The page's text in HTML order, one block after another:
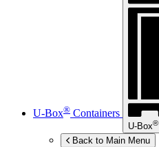
U-Box® Containers
U-Box®
Back to Main Menu